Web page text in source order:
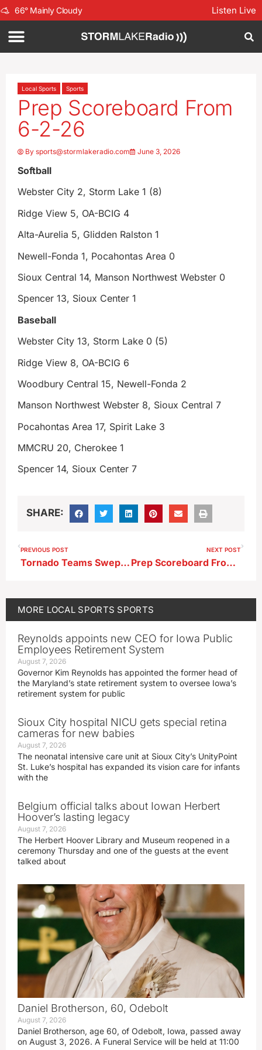
66° Mainly Cloudy Listen Live
Local Sports Sports
Prep Scoreboard From
6-2-26
By sports@stormlakeradio.com June 3, 2026
Softball
Webster City 2, Storm Lake 1 (8)
Ridge View 5, OA-BCIG 4
Alta-Aurelia 5, Glidden Ralston 1
Newell-Fonda 1, Pocahontas Area 0
Sioux Central 14, Manson Northwest Webster 0
Spencer 13, Sioux Center 1
Baseball
Webster City 13, Storm Lake 0 (5)
Ridge View 8, OA-BCIG 6
Woodbury Central 15, Newell-Fonda 2
Manson Northwest Webster 8, Sioux Central 7
Pocahontas Area 17, Spirit Lake 3
MMCRU 20, Cherokee 1
Spencer 14, Sioux Center 7
SHARE:
PREVIOUS POST
Tornado Teams Swept At Webster City
NEXT POST
Prep Scoreboard From 6-3-26
MORE LOCAL SPORTS SPORTS
Reynolds appoints new CEO for Iowa Public
Employees Retirement System
August 7, 2026
Governor Kim Reynolds has appointed the former head of
the Maryland’s state retirement system to oversee Iowa’s
retirement system for public
Sioux City hospital NICU gets special retina
cameras for new babies
August 7, 2026
The neonatal intensive care unit at Sioux City’s UnityPoint
St. Luke’s hospital has expanded its vision care for infants
with the
Belgium official talks about Iowan Herbert
Hoover’s lasting legacy
August 7, 2026
The Herbert Hoover Library and Museum reopened in a
ceremony Thursday and one of the guests at the event
talked about
Daniel Brotherson, 60, Odebolt
August 7, 2026
Daniel Brotherson, age 60, of Odebolt, Iowa, passed away
on August 3, 2026. A Funeral Service will be held at 11:00